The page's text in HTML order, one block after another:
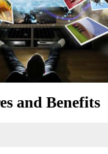
and Benefits